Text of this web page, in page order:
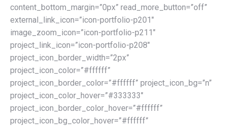
content_bottom_margin=”0px” read_more_button=”off”
external_link_icon=”icon-portfolio-p201″
image_zoom_icon=”icon-portfolio-p211″
project_link_icon=”icon-portfolio-p208″
project_icon_border_width=”2px”
project_icon_color=”#ffffff”
project_icon_border_color=”#ffffff” project_icon_bg=”n”
project_icon_color_hover=”#333333″
project_icon_border_color_hover=”#ffffff”
project_icon_bg_color_hover=”#ffffff”